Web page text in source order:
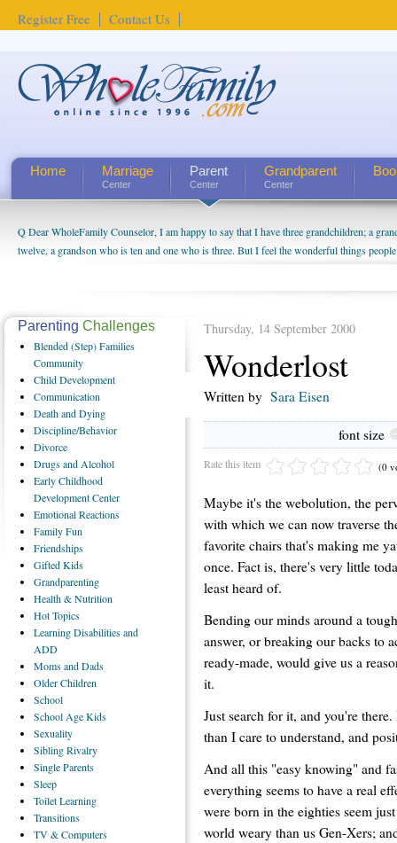
Register Free Contact Us
Home Marriage
Center
Parent
Center
Grandparent
Center
Q Dear WholeFamily Counselor, I am happy to say that I have three grandchildren; a
twelve, a grandson who is ten and one who is three. But I feel the wonderful things
being a grandparent might be a little exaggerated. I do enjoy watching them grow up. I'm
us. The oldest ones are into their own fri...
How Can I Tell If My Mother Has Alzheimer's? ...
Thursday, 14 September 2000
Wonderlost
Written by Sara Eisen
font size
Rate this item (0
Maybe it's the webolution, the
with which we can now traverse
favorite chairs that's making me
once. Fact is, there's very little
least heard of.
Bending our minds around a
answer, or breaking our backs to
ready-made, would give us a
it.
Just search for it, and you're
than I care to understand, and
And all this "easy knowing" and
everything seems to have a real
were born in the eighties seem
world weary than us Gen-Xers;
Parenting Challenges
Blended(Step) Families
Community
ChildDevelopment
Communication
Deathand Dying
Discipline/Behavior
Divorce
Drugsand Alcohol
EarlyChildhood
Development Center
EmotionalReactions
FamilyFun
Friendships
GiftedKids
Grandparenting
Health& Nutrition
HotTopics
LearningDisabilities and
ADD
Momsand Dads
OlderChildren
School
School Age Kids
Sexuality
SiblingRivalry
SingleParents
Sleep
ToiletLearning
Transitions
TV& Computers